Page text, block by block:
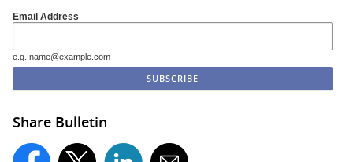
Email Address
e.g. name@example.com
Share Bulletin